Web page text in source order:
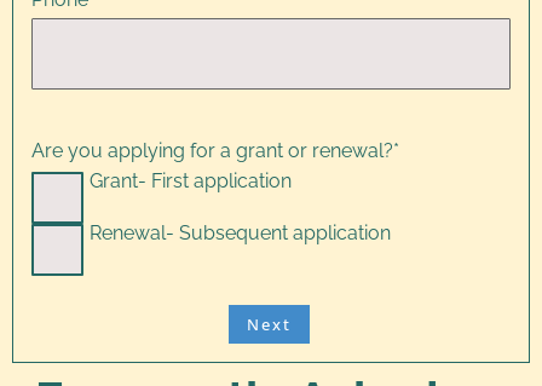
Are you applying for a grant or renewal?*
Grant- First application
Renewal- Subsequent application